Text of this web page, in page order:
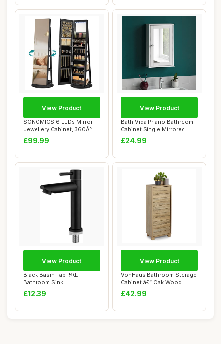
SONGMICS 6 LEDs Mirror
Jewellery Cabinet, 360Â°
Swivel Jew...
£99.99
View Product
Bath Vida Priano Bathroom
Cabinet Single Mirrored
Door Wall ...
£24.99
View Product
Black Basin Tap ï¼Œ
Bathroom Sink
Tapsï¼ŒSingle Cold W...
£12.39
View Product
VonHaus Bathroom Storage
Cabinet â€“ Oak Wood
Effect Ba...
£42.99
View Product